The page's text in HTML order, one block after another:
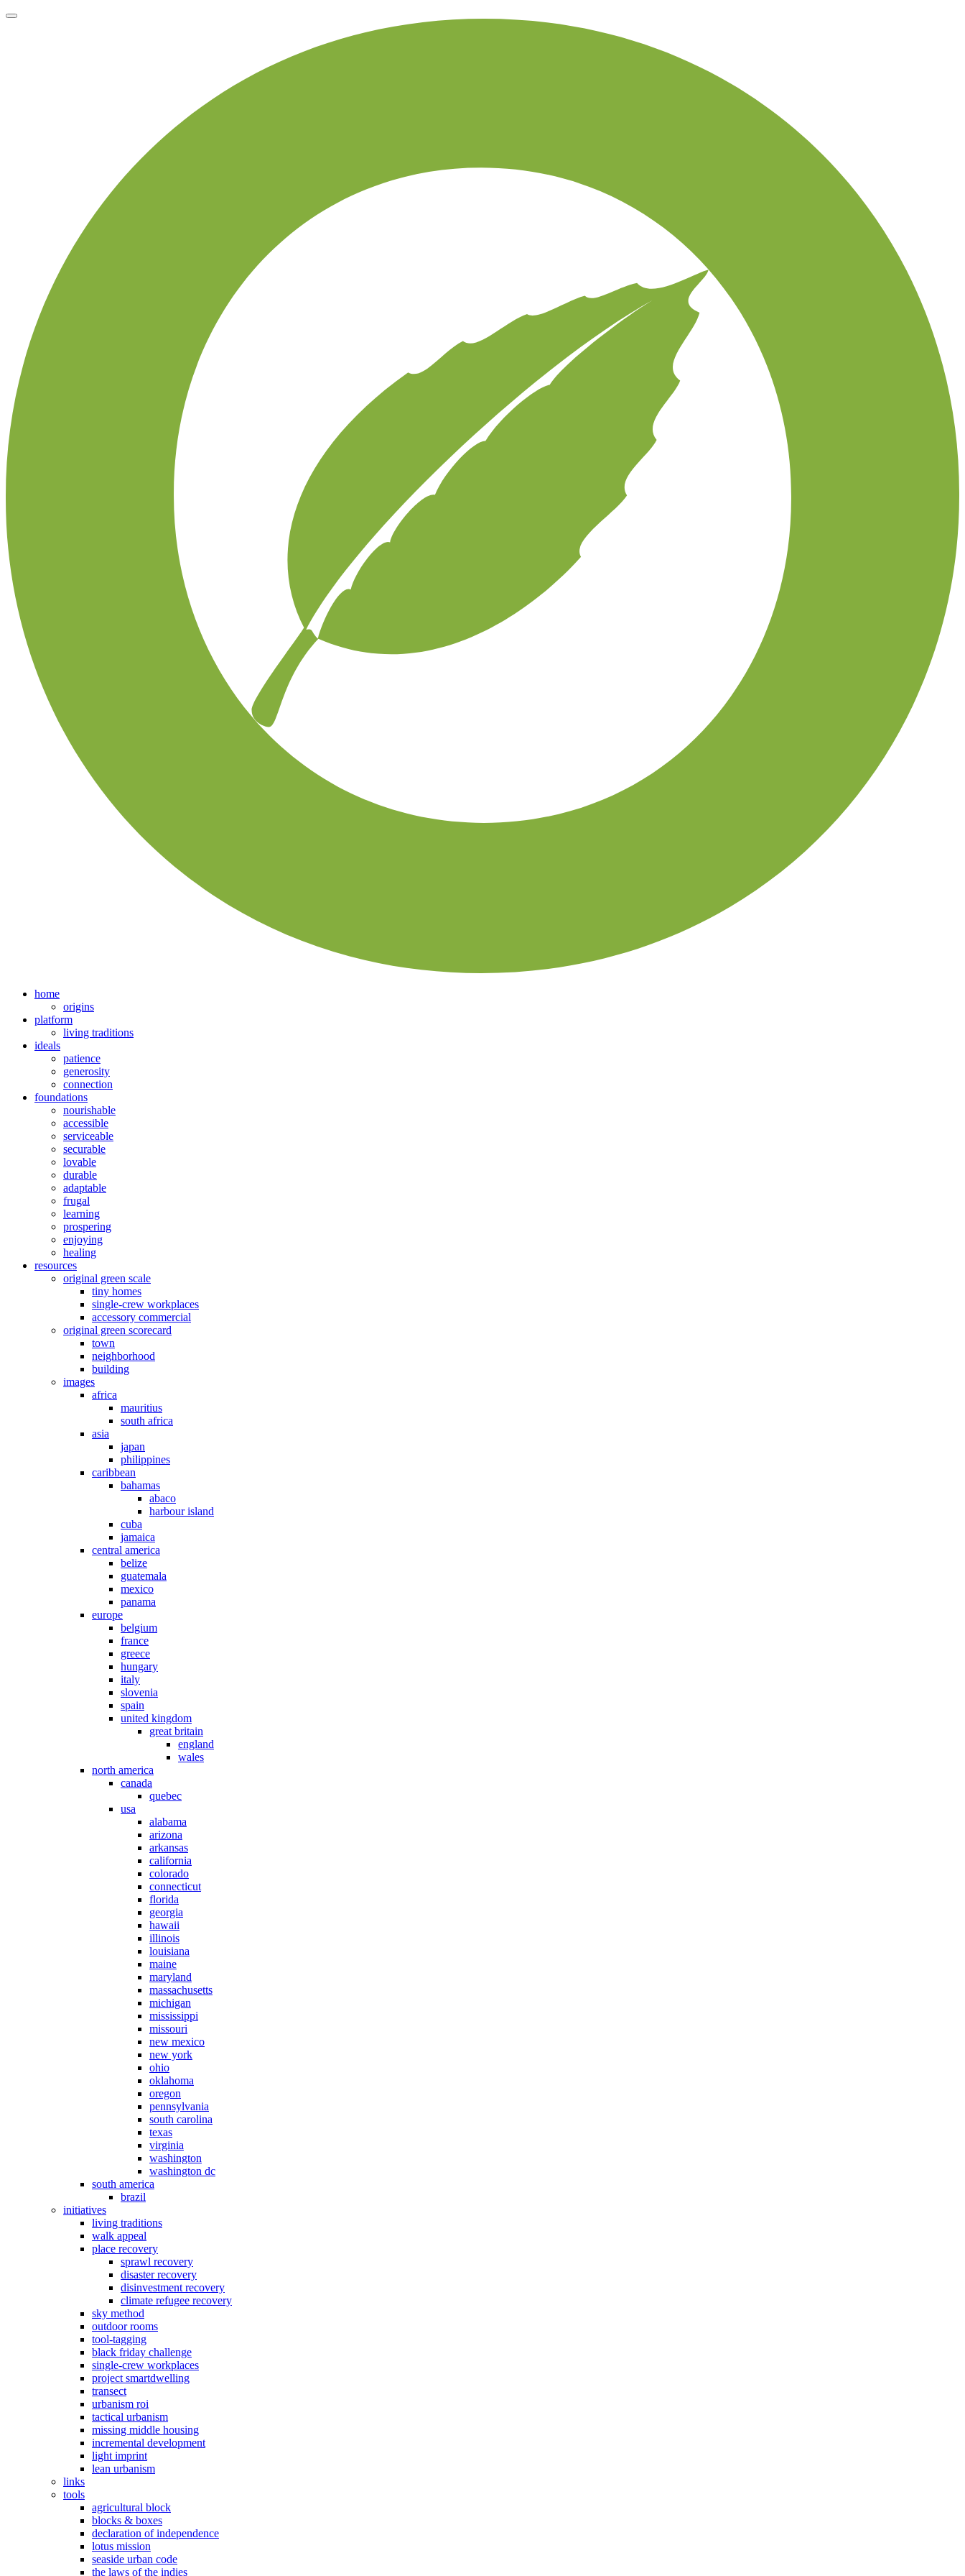
home
origins
platform
living traditions
ideals
patience
generosity
connection
foundations
nourishable
accessible
serviceable
securable
lovable
durable
adaptable
frugal
learning
prospering
enjoying
healing
resources
original green scale
tiny homes
single-crew workplaces
accessory commercial
original green scorecard
town
neighborhood
building
images
africa
mauritius
south africa
asia
japan
philippines
caribbean
bahamas
abaco
harbour island
cuba
jamaica
central america
belize
guatemala
mexico
panama
europe
belgium
france
greece
hungary
italy
slovenia
spain
united kingdom
great britain
england
wales
north america
canada
quebec
usa
alabama
arizona
arkansas
california
colorado
connecticut
florida
georgia
hawaii
illinois
louisiana
maine
maryland
massachusetts
michigan
mississippi
missouri
new mexico
new york
ohio
oklahoma
oregon
pennsylvania
south carolina
texas
virginia
washington
washington dc
south america
brazil
initiatives
living traditions
walk appeal
place recovery
sprawl recovery
disaster recovery
disinvestment recovery
climate refugee recovery
sky method
outdoor rooms
tool-tagging
black friday challenge
single-crew workplaces
project smartdwelling
transect
urbanism roi
tactical urbanism
missing middle housing
incremental development
light imprint
lean urbanism
links
tools
agricultural block
blocks & boxes
declaration of independence
lotus mission
seaside urban code
the laws of the indies